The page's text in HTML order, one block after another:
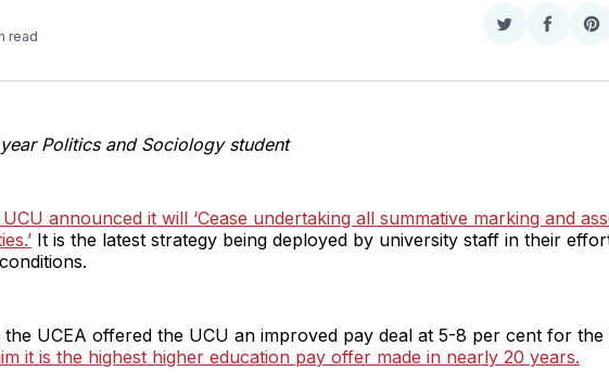
read
Share
Twitter
Share
Politics and Sociology student
announced it will ‘Cease undertaking all summative marking and
It is the latest strategy being deployed by university staff in their
UCEA offered the UCU an improved pay deal at 5-8 per cent for the
it is the highest higher education pay offer made in nearly 20 years.